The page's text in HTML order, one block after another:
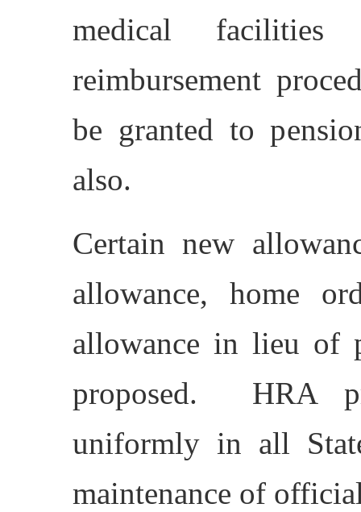
medical
reimbursement
be granted to
also.
Certain new
allowance, home
allowance in lieu of
proposed. HRA
uniformly in all
maintenance of